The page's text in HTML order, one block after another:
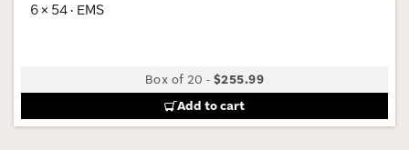
6 × 54 · EMS
Box of 20 -$255.99
Add to cart